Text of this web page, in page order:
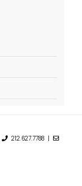
212.627.7788 |